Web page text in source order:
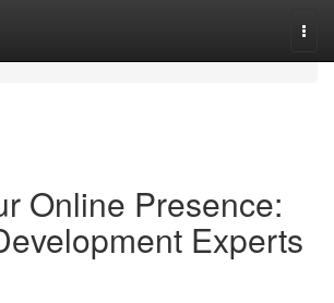
Online Presence:
Experts